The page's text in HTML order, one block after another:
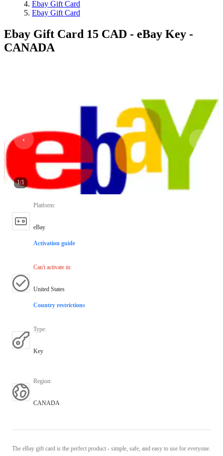
Ebay Gift Card
Ebay Gift Card
Ebay Gift Card 15 CAD - eBay Key -
CANADA
1/1
Platform:
eBay
Activation guide
Can't activate in:
United States
Country restrictions
Type:
Key
Region:
CANADA
The eBay gift card is the perfect product - simple, safe, and easy to use for everyone.